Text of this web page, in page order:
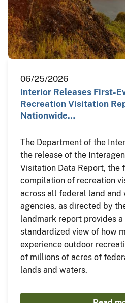
06/25/2026
Interior Releases First-
Recreation Visitation
Nationwide…
The Department of the
the release of the
Visitation Data Report, the
compilation of recreation
across all federal land and
agencies, as directed by
landmark report provides a
standardized view of how
experience outdoor
of millions of acres of
lands and waters.